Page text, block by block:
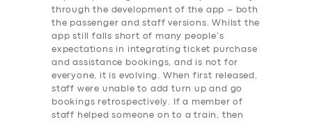
through the development of the app – both
the passenger and staff versions. Whilst the
app still falls short of many people’s
expectations in integrating ticket purchase
and assistance bookings, and is not for
everyone, it is evolving. When first released,
staff were unable to add turn up and go
bookings retrospectively. If a member of
staff helped someone on to a train, then